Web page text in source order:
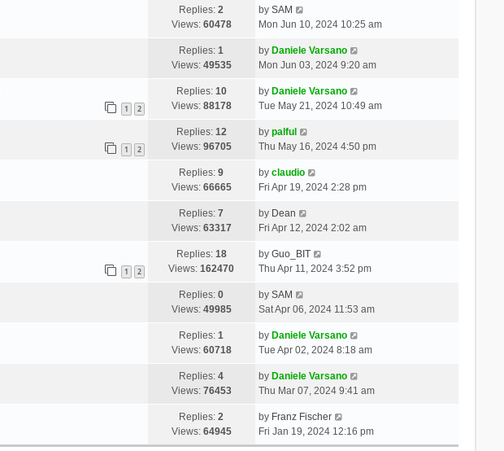
Replies:2
Views: 60478
by SAM
Mon Jun 10, 2024 10:25 am
Replies:1
Views: 49535
by Daniele Varsano
Mon Jun 03, 2024 9:20 am
1 2
Replies: 10
Views: 88178
by Daniele Varsano
Tue May 21, 2024 10:49 am
1 2
Replies: 12
Views: 96705
by palful
Thu May 16, 2024 4:50 pm
Replies:9
Views: 66665
by claudio
Fri Apr 19, 2024 2:28 pm
Replies:7
Views: 63317
by Dean
Fri Apr 12, 2024 2:02 am
1 2
Replies: 18
Views:162470
by Guo_BIT
Thu Apr 11, 2024 3:52 pm
Replies:0
Views: 49985
by SAM
Sat Apr 06, 2024 11:53 am
Replies:1
Views: 60718
by Daniele Varsano
Tue Apr 02, 2024 8:18 am
Replies:4
Views: 76453
by Daniele Varsano
Thu Mar 07, 2024 9:41 am
Replies:2
Views: 64945
by Franz Fischer
Fri Jan 19, 2024 12:16 pm